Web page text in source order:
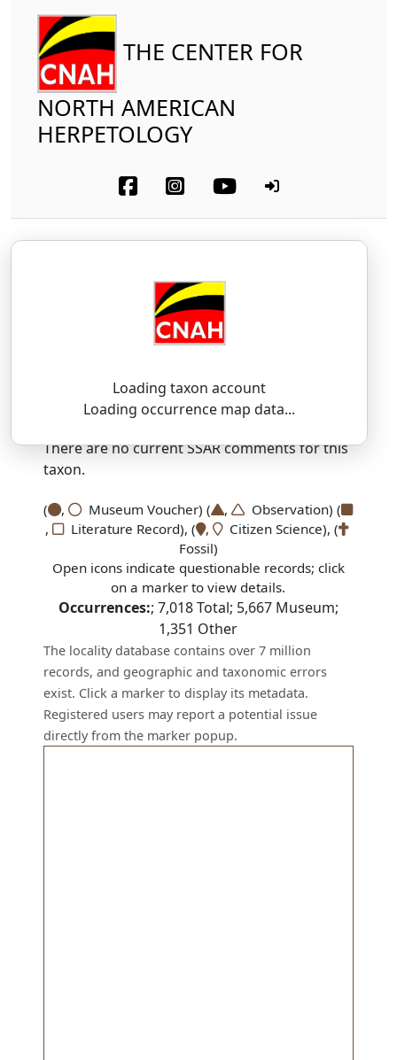
THE CENTER FOR
NORTH AMERICAN
HERPETOLOGY
Loading taxon account
Loading occurrence map data...
Yellow Mud Turtle
KY-no-ster-non — fluh-VES-ens
There are no current SSAR comments for this
taxon.
( , Museum Voucher) ( ,
Observation) (
,
Literature Record), ( ,
Citizen Science), (
Fossil)
Open icons indicate questionable records; click
on a marker to view details.
Occurrences:; 7,018Total; 5,667Museum;
1,351 Other
The locality database contains over 7 million
records, and geographic and taxonomic errors
exist. Click a marker to display its metadata.
Registered users may report a potential issue
directly from the marker popup.